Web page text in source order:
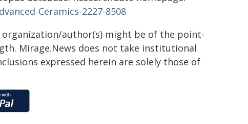
Ceramics-2227-8508
author(s) might be of the point-
Mirage.News does not take institutional
expressed herein are solely those of